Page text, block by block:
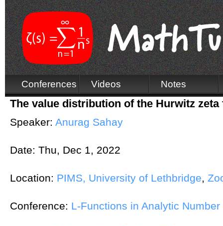
Conferences Videos Notes
The value distribution of the Hurwitz
Speaker: Anurag Sahay
Date: Thu, Dec 1, 2022
Location: PIMS, University of Lethbridge,
Conference: L-Functions in Analytic